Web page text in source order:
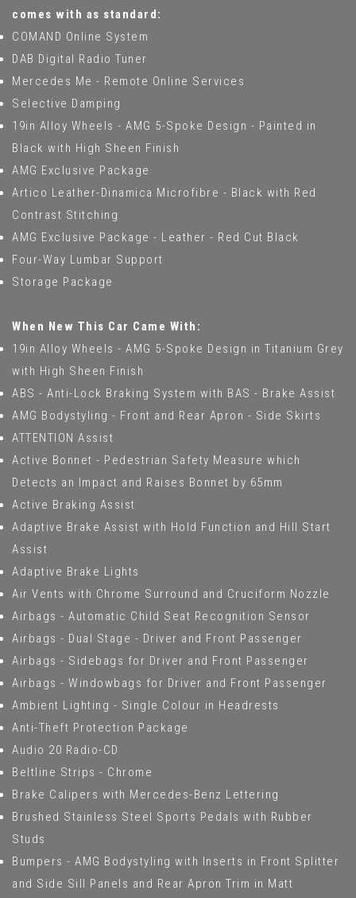
comes with as standard:
COMAND Online System
DAB Digital Radio Tuner
Mercedes Me - Remote Online Services
Selective Damping
19in Alloy Wheels - AMG 5-Spoke Design - Painted in
Black with High Sheen Finish
AMG Exclusive Package
Artico Leather-Dinamica Microfibre - Black with Red
Contrast Stitching
AMG Exclusive Package - Leather - Red Cut Black
Four-Way Lumbar Support
Storage Package
When New This Car Came With:
19in Alloy Wheels - AMG 5-Spoke Design in Titanium Grey
with High Sheen Finish
ABS - Anti-Lock Braking System with BAS - Brake Assist
AMG Bodystyling - Front and Rear Apron - Side Skirts
ATTENTION Assist
Active Bonnet - Pedestrian Safety Measure which
Detects an Impact and Raises Bonnet by 65mm
Active Braking Assist
Adaptive Brake Assist with Hold Function and Hill Start
Assist
Adaptive Brake Lights
Air Vents with Chrome Surround and Cruciform Nozzle
Airbags - Automatic Child Seat Recognition Sensor
Airbags - Dual Stage - Driver and Front Passenger
Airbags - Sidebags for Driver and Front Passenger
Airbags - Windowbags for Driver and Front Passenger
Ambient Lighting - Single Colour in Headrests
Anti-Theft Protection Package
Audio 20 Radio-CD
Beltline Strips - Chrome
Brake Calipers with Mercedes-Benz Lettering
Brushed Stainless Steel Sports Pedals with Rubber
Studs
Bumpers - AMG Bodystyling with Inserts in Front Splitter
and Side Sill Panels and Rear Apron Trim in Matt